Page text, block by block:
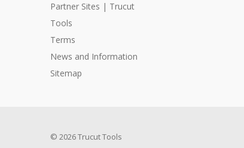
Partner Sites | Trucut
Tools
Terms
News and Information
Sitemap
© 2026 Trucut Tools